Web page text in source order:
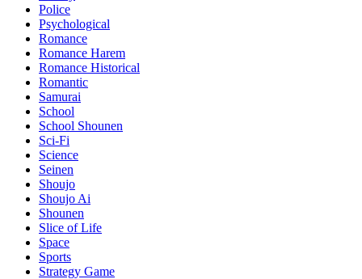
Police
Psychological
Romance
Romance Harem
Romance Historical
Romantic
Samurai
School
School Shounen
Sci-Fi
Science
Seinen
Shoujo
Shoujo Ai
Shounen
Slice of Life
Space
Sports
Strategy Game